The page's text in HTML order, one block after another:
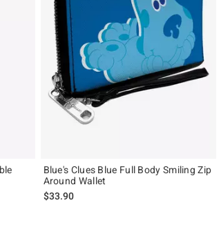
Blue's Clues Blue Full Body Smiling Zip
Around Wallet
$33.90